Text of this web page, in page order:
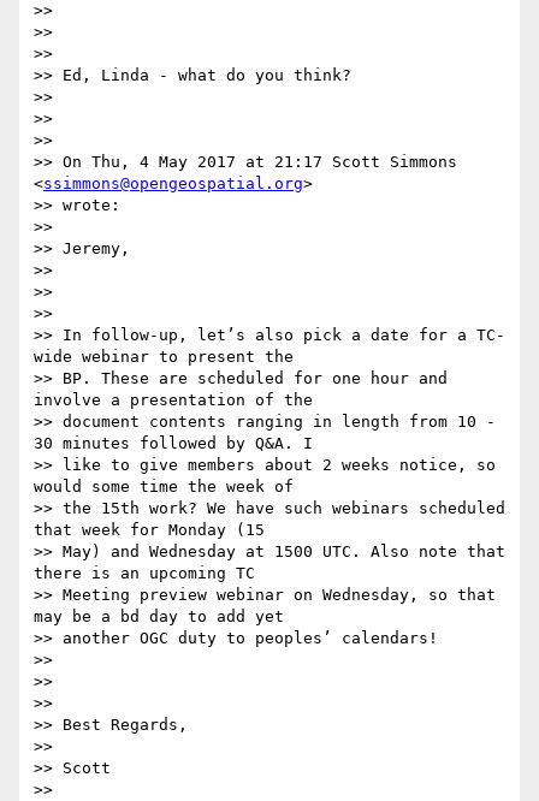
>>
>>
>>
>> Ed, Linda - what do you think?
>>
>>
>>
>> On Thu, 4 May 2017 at 21:17 Scott Simmons
<ssimmons@opengeospatial.org>
>> wrote:
>>
>> Jeremy,
>>
>>
>>
>> In follow-up, let’s also pick a date for a TC-
wide webinar to present the
>> BP. These are scheduled for one hour and
involve a presentation of the
>> document contents ranging in length from 10 -
30 minutes followed by Q&A. I
>> like to give members about 2 weeks notice, so
would some time the week of
>> the 15th work? We have such webinars scheduled
that week for Monday (15
>> May) and Wednesday at 1500 UTC. Also note that
there is an upcoming TC
>> Meeting preview webinar on Wednesday, so that
may be a bd day to add yet
>> another OGC duty to peoples’ calendars!
>>
>>
>>
>> Best Regards,
>>
>> Scott
>>